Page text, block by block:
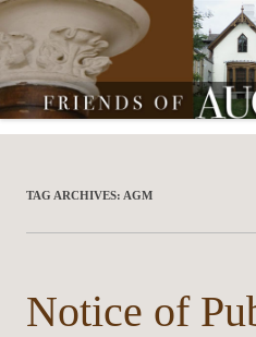
Friends of Auchmar
TAG ARCHIVES: AGM
Notice of